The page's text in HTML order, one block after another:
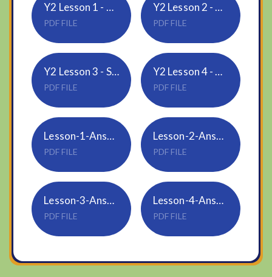
Y2 Lesson 1 - Count sides and vertices on 2D shapes
PDF FILE
Y2 Lesson 2 - Count faces, edges and vertices on 3D shapes
PDF FILE
Y2 Lesson 3 - Sort 2D and 3D shapes
PDF FILE
Y2 Lesson 4 - Merge 2D and 3D shapes
PDF FILE
Lesson-1-Answers-Count-sides-and-vertices-on-2D-shapes
PDF FILE
Lesson-2-Answers-Count-faces-edges-and-vertices-on-3D-shapes
PDF FILE
Lesson-3-Answers-Sort-2D-and-3D-shapes
PDF FILE
Lesson-4-Answers-Make-patterns-with-2D-and-3D-shapes
PDF FILE